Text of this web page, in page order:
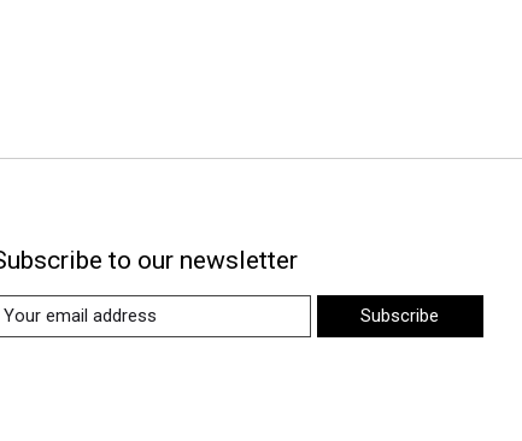
to our newsletter
Subscribe